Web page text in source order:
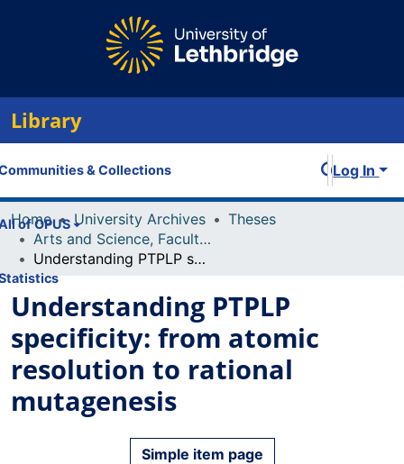
Library
& Collections
of OPUS
Log In
Home University Archives
Theses
Arts and Science, Faculty of
Understanding PTPLP specificity: from atomic resolution to rational mutagenesis
Understanding PTPLP
specificity: from atomic
resolution to rational
mutagenesis
Simple item page